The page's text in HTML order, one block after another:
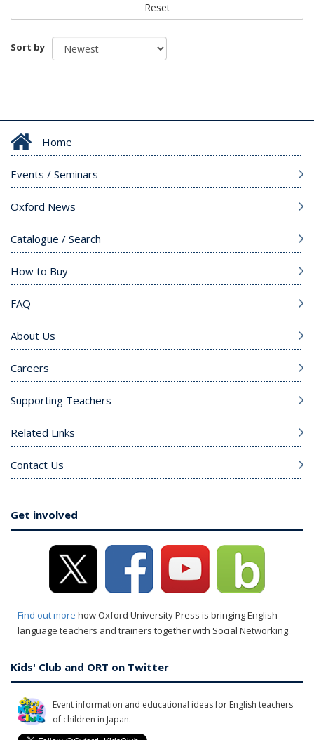
Reset
Sort by
Home
Events / Seminars
Oxford News
Catalogue / Search
How to Buy
FAQ
About Us
Careers
Supporting Teachers
Related Links
Contact Us
Get involved
Find out more how Oxford University Press is bringing English
language teachers and trainers together with Social Networking.
Kids' Club and ORT on Twitter
Event information and educational ideas for English teachers
of children in Japan.